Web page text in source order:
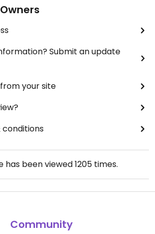
Submit an update
your site
conditions
has been viewed1205times.
Community